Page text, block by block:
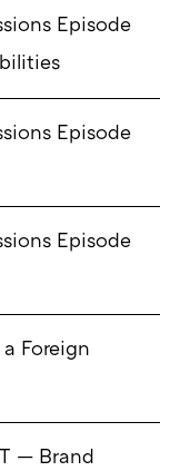
Episode
Episode
Episode
Foreign
— Brand